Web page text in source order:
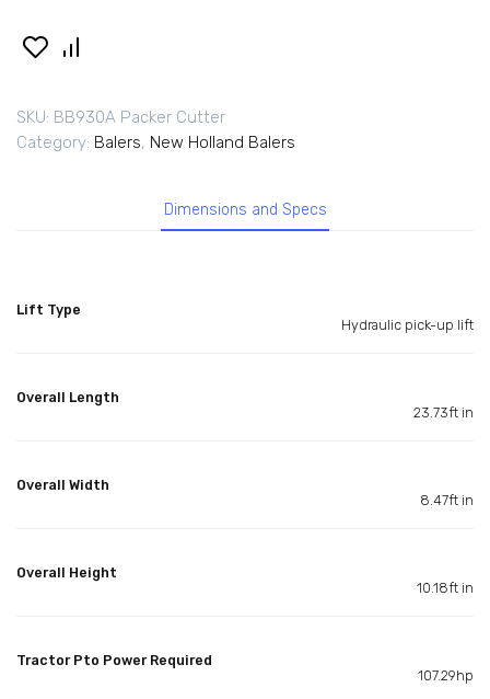
SKU: BB930A Packer Cutter
Category: Balers, New Holland Balers
Dimensions and Specs
Lift Type
Hydraulic pick-up lift
Overall Length
23.73ft in
Overall Width
8.47ft in
Overall Height
10.18ft in
Tractor Pto Power Required
107.29hp